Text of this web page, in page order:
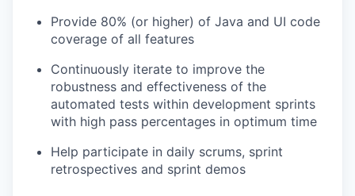
Provide 80% (or higher) of Java and UI code
coverage of all features
Continuously iterate to improve the
robustness and effectiveness of the
automated tests within development sprints
with high pass percentages in optimum time
Help participate in daily scrums, sprint
retrospectives and sprint demos